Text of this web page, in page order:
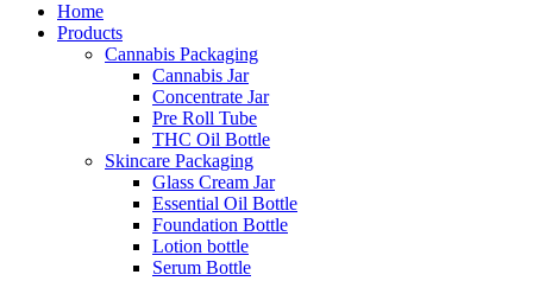
Home
Products
Cannabis Packaging
Cannabis Jar
Concentrate Jar
Pre Roll Tube
THC Oil Bottle
Skincare Packaging
Glass Cream Jar
Essential Oil Bottle
Foundation Bottle
Lotion bottle
Serum Bottle